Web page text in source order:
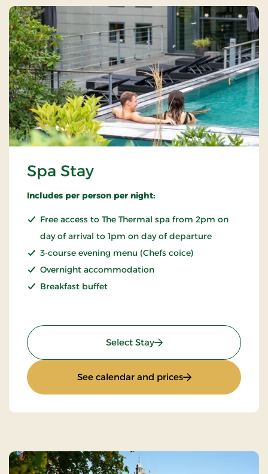
Spa Stay
Includes per person per night:
Free access to The Thermal spa from 2pm on
day of arrival to 1pm on day of departure
3-course evening menu (Chefs coice)
Overnight accommodation
Breakfast buffet
Select Stay: Spa Stay
See calendar and prices: Spa Stay